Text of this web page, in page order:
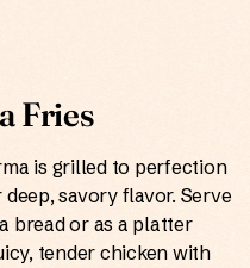
Fries
is grilled to perfection
savory flavor. Serve
bread or as a platter
tender chicken with